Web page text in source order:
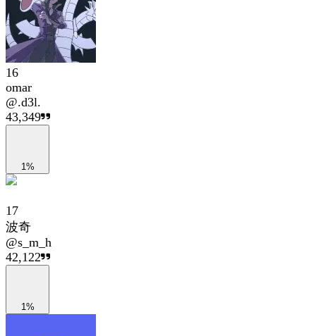
16
omar
@.d3l.
43,349
1%
17
波奇
@s_m_h
42,122
1%